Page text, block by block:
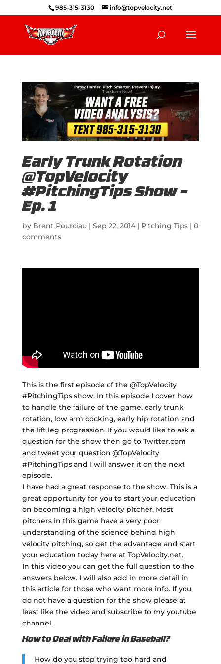
985-315-3130 info@topvelocity.net
Early Trunk Rotation
@TopVelocity
#PitchingTips Show –
Ep. 1
by Brent Pourciau| Sep 22, 2014| Pitching Tips| 0
comments
This is the first episode of the @TopVelocity
#PitchingTips show. In this episode I cover how
to handle the failure of the game, early trunk
rotation, low arm cocking, early hip rotation and
the lift leg progression. If you would like to ask a
question for the show then go to Twitter.com
and tweet your question @TopVelocity
#PitchingTips and I will answer it on the next
episode.
I have had a great response to the show. This is a
great opportunity for you to start your education
on becoming a high velocity pitcher. Most
pitchers in this game have a very poor
understanding of the science behind high
velocity pitching, so get the advantage and start
your education today here at TopVelocity.net.
In this video you can get the full question to the
answers below. I will also add in more detail in
this article for those who want more info. If you
do not have a question for the show please at
least like the video and subscribe to my youtube
channel.
How to Deal with Failure in Baseball?
How do you stop trying too hard and